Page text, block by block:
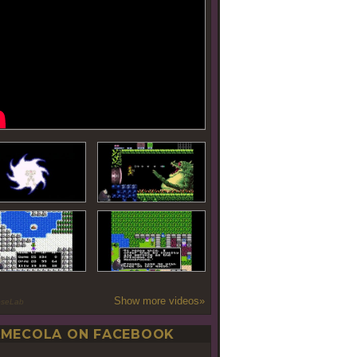
Show more videos»
ON FACEBOOK